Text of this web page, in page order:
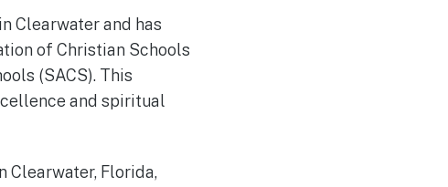
Clearwater and has
of Christian Schools
(SACS). This
and spiritual
Clearwater, Florida,